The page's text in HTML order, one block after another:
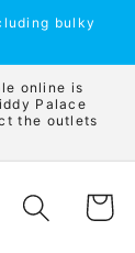
bulky
online is
Palace
the outlets
Cart